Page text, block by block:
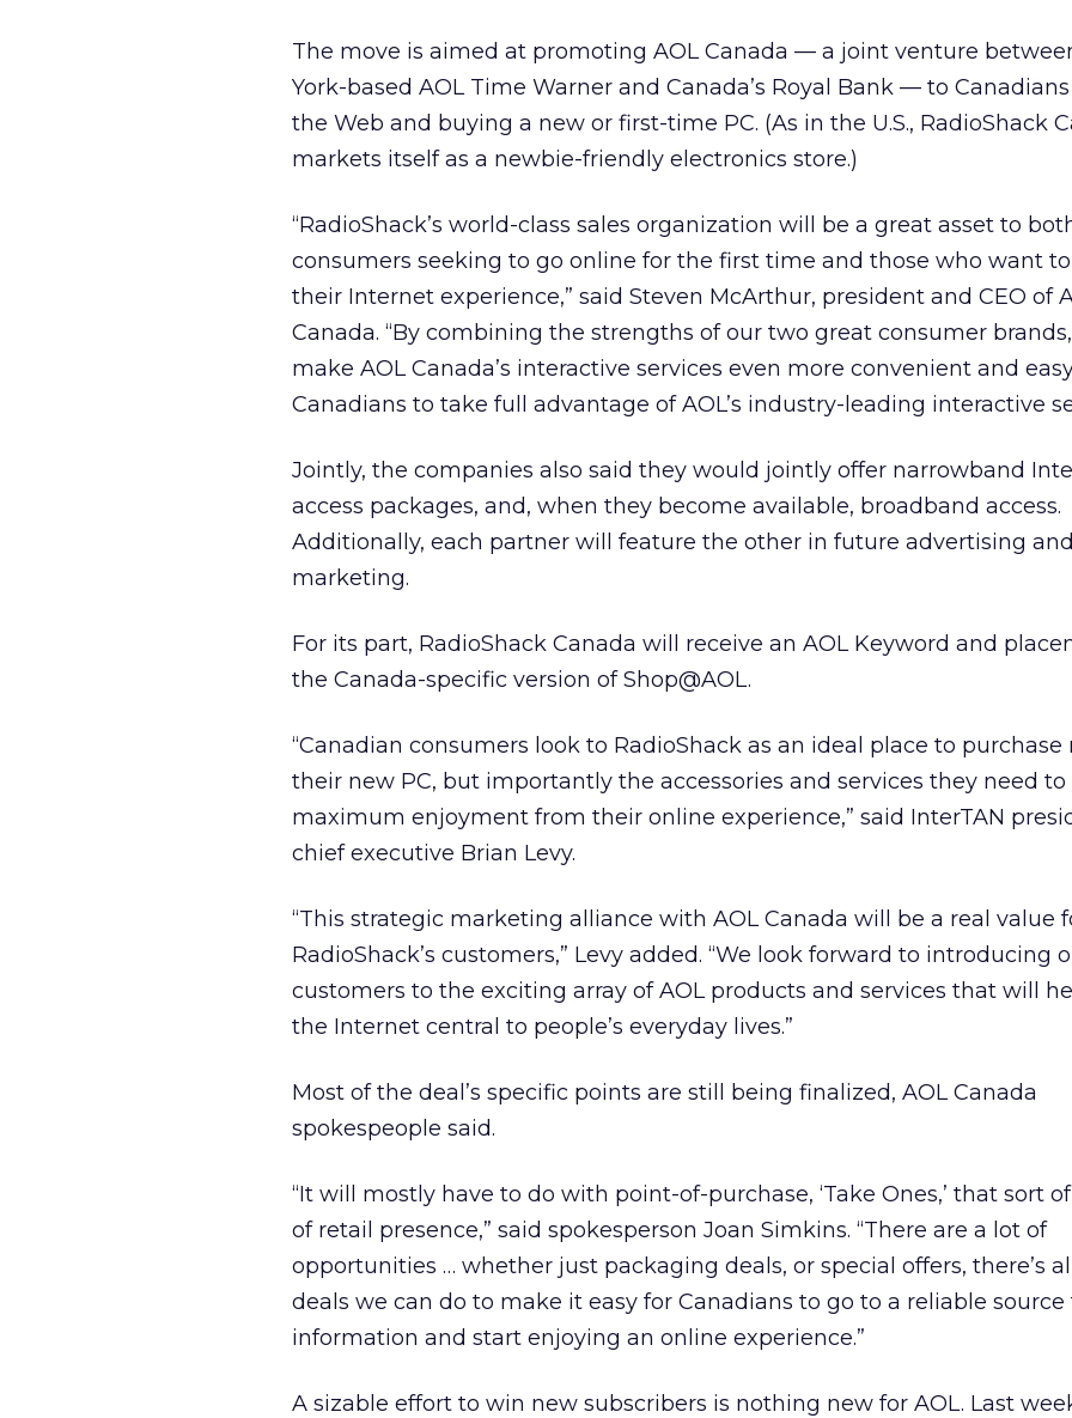
The move is aimed at promoting AOL Canada — a joint venture
York-based AOL Time Warner and Canada’s Royal Bank — to
the Web and buying a new or first-time PC. (As in the U.S., RadioShack
markets itself as a newbie-friendly electronics store.)
“RadioShack’s world-class sales organization will be a great asset to
consumers seeking to go online for the first time and those who want
their Internet experience,” said Steven McArthur, president and CEO of
Canada. “By combining the strengths of our two great consumer
make AOL Canada’s interactive services even more convenient and
Canadians to take full advantage of AOL’s industry-leading interactive
Jointly, the companies also said they would jointly offer narrowband
access packages, and, when they become available, broadband access.
Additionally, each partner will feature the other in future advertising
marketing.
For its part, RadioShack Canada will receive an AOL Keyword and
the Canada-specific version of Shop@AOL.
“Canadian consumers look to RadioShack as an ideal place to purchase
their new PC, but importantly the accessories and services they need to
maximum enjoyment from their online experience,” said InterTAN
chief executive Brian Levy.
“This strategic marketing alliance with AOL Canada will be a real value
RadioShack’s customers,” Levy added. “We look forward to introducing
customers to the exciting array of AOL products and services that will
the Internet central to people’s everyday lives.”
Most of the deal’s specific points are still being finalized, AOL Canada
spokespeople said.
“It will mostly have to do with point-of-purchase, ‘Take Ones,’ that sort
of retail presence,” said spokesperson Joan Simkins. “There are a lot of
opportunities … whether just packaging deals, or special offers, there’s
deals we can do to make it easy for Canadians to go to a reliable
information and start enjoying an online experience.”
A sizable effort to win new subscribers is nothing new for AOL. Last